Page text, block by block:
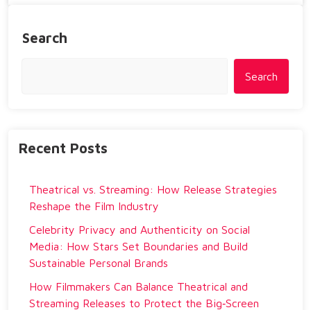
Search
Search
Recent Posts
Theatrical vs. Streaming: How Release Strategies
Reshape the Film Industry
Celebrity Privacy and Authenticity on Social
Media: How Stars Set Boundaries and Build
Sustainable Personal Brands
How Filmmakers Can Balance Theatrical and
Streaming Releases to Protect the Big‑Screen